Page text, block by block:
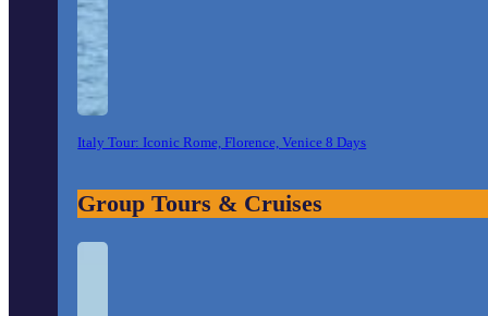
Italy Tour: Iconic Rome, Florence, Venice 8 Days
Group Tours & Cruises